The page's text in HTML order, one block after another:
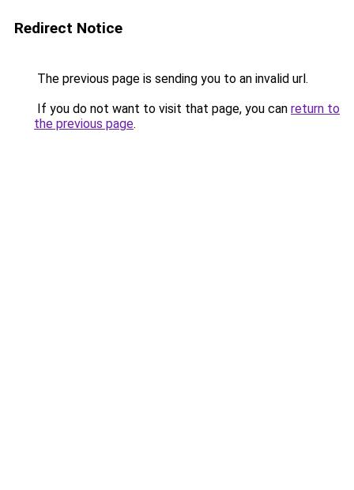
Redirect Notice
The previous page is sending you to an invalid url.
If you do not want to visit that page, you can return to
the previous page.